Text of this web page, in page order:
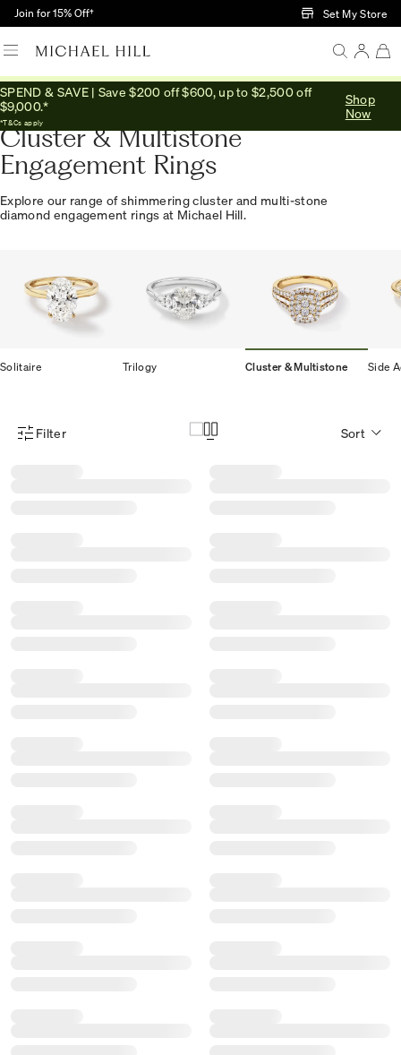
Skip to Main Content
Join for 15% Off† Set My Store
SPEND & SAVE | Save $200 off $600, up to $2,500 off
$9,000.*
*T&Cs apply
Shop
Now
Home/Engagement/Engagement Rings/Cluster Multistone
Cluster & Multistone
Engagement Rings
Explore our range of shimmering cluster and multi-stone
diamond engagement rings at Michael Hill.
Solitaire Trilogy Cluster & Multistone Side
Product Filter Menu
Filter Sort